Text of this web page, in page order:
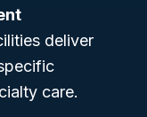
deliver
care.